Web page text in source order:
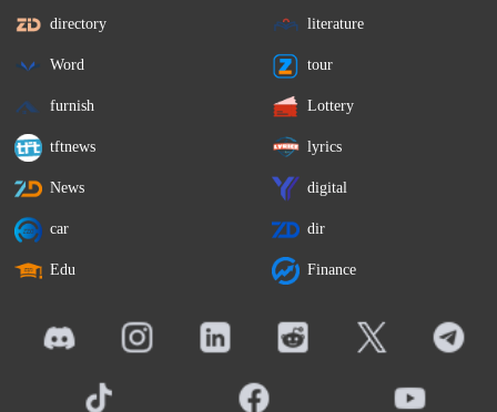
directory literature
Word tour
furnish Lottery
tftnews lyrics
News digital
car dir
Edu Finance